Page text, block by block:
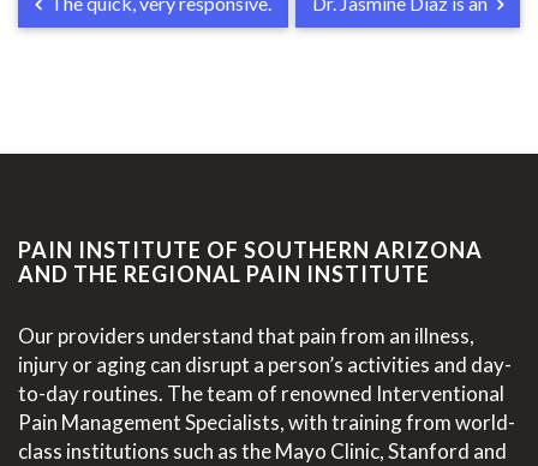
PAIN INSTITUTE OF SOUTHERN ARIZONA
AND THE REGIONAL PAIN INSTITUTE
Our providers understand that pain from an illness,
injury or aging can disrupt a person’s activities and day-
to-day routines. The team of renowned Interventional
Pain Management Specialists, with training from world-
class institutions such as the Mayo Clinic, Stanford and